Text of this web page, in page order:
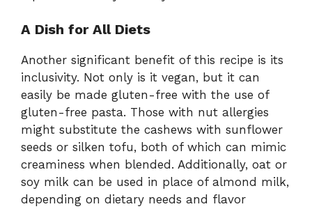
A Dish for All Diets
Another significant benefit of this recipe is its
inclusivity. Not only is it vegan, but it can
easily be made gluten-free with the use of
gluten-free pasta. Those with nut allergies
might substitute the cashews with sunflower
seeds or silken tofu, both of which can mimic
creaminess when blended. Additionally, oat or
soy milk can be used in place of almond milk,
depending on dietary needs and flavor